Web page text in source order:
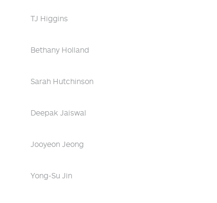
TJ Higgins
Bethany Holland
Sarah Hutchinson
Deepak Jaiswal
Jooyeon Jeong
Yong-Su Jin